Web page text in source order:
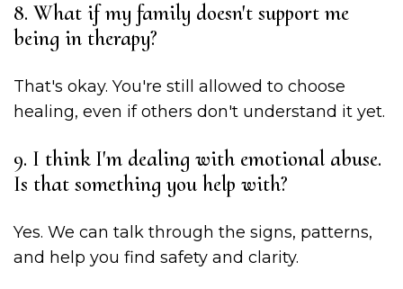
8. What if my family doesn't support me
being in therapy?
That's okay. You're still allowed to choose
healing, even if others don't understand it yet.
9. I think I'm dealing with emotional abuse.
Is that something you help with?
Yes. We can talk through the signs, patterns,
and help you find safety and clarity.